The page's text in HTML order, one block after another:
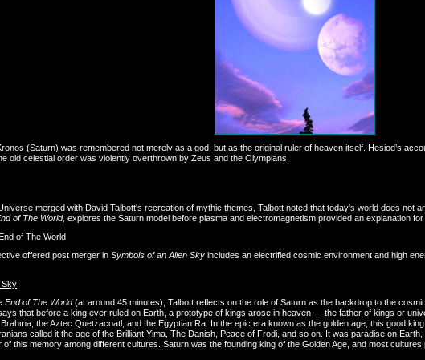
(Saturn) was remembered not merely as a god, but as the original ruler of heaven itself. Hesiod’s
old celestial order was violently overthrown by Zeus and the Olympians.
merged with David Talbott's recreation of mythic themes, Talbott noted that today's world does not
of The World, explores the Saturn model before plasma and electromagnetism provided an explanation for
of The World
offered post merger in Symbols of an Alien Sky includes an electrified cosmic environment and high
Sky
End of The World(at around 45 minutes), Talbott reflects on the role of Saturn as the backdrop to the
that before a king ever ruled on Earth, a prototype of kings arose in heaven — the father of kings or
the Aztec Quetzacoatl, and the Egyptian Ra. In the epic era known as the golden age, this good
called it the age of the Brilliant Yima, The Danish, Peace of Frodi, and so on. It was paradise on Earth,
this memory among different cultures. Saturn was the founding king of the Golden Age, and most